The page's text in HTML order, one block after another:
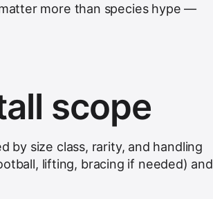
more than species hype —
scope
by size class, rarity, and handling
lifting, bracing if needed) and